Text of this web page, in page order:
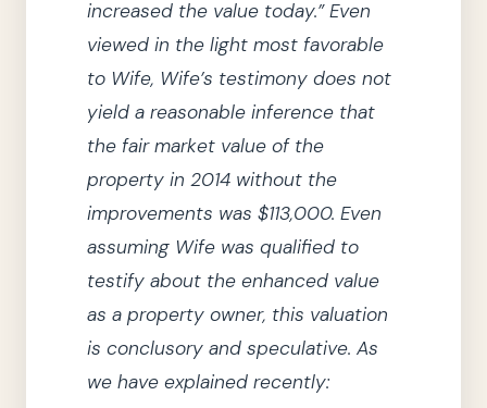
increased the value today.” Even
viewed in the light most favorable
to Wife, Wife’s testimony does not
yield a reasonable inference that
the fair market value of the
property in 2014 without the
improvements was $113,000. Even
assuming Wife was qualified to
testify about the enhanced value
as a property owner, this valuation
is conclusory and speculative. As
we have explained recently: